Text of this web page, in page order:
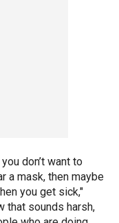
don’t want to
a mask, then maybe
you get sick,"
that sounds harsh,